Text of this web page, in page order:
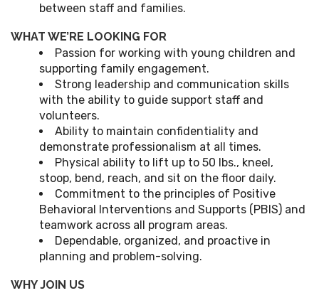
between staff and families.
WHAT WE’RE LOOKING FOR
Passion for working with young children and
supporting family engagement.
Strong leadership and communication skills
with the ability to guide support staff and
volunteers.
Ability to maintain confidentiality and
demonstrate professionalism at all times.
Physical ability to lift up to 50 lbs., kneel,
stoop, bend, reach, and sit on the floor daily.
Commitment to the principles of Positive
Behavioral Interventions and Supports (PBIS) and
teamwork across all program areas.
Dependable, organized, and proactive in
planning and problem-solving.
WHY JOIN US